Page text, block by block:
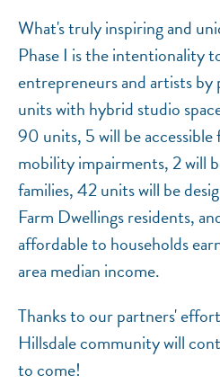
What's truly inspiring and
Phase I is the intentionality
entrepreneurs and artists
units with hybrid studio
90 units, 5 will be
mobility impairments, 2 will
families, 42 units will be
Farm Dwellings residents,
affordable to households
area median income.
Thanks to our partners'
Hillsdale community will
to come!